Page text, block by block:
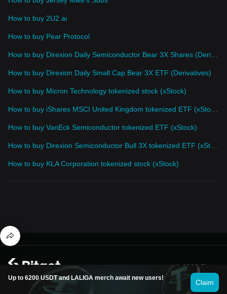
How to buy 2U2.ai
How to buy Pear Protocol
How to buy Direxion Daily Small Cap Bear 3X ETF (Derivatives)
How to buy Micron Technology tokenized stock (xStock)
How to buy VanEck Semiconductor tokenized ETF (xStock)
How to buy KLA Corporation tokenized stock (xStock)
Up to 6200 USDT and LALIGA merch await new users!
Claim
© 2026 Bitget